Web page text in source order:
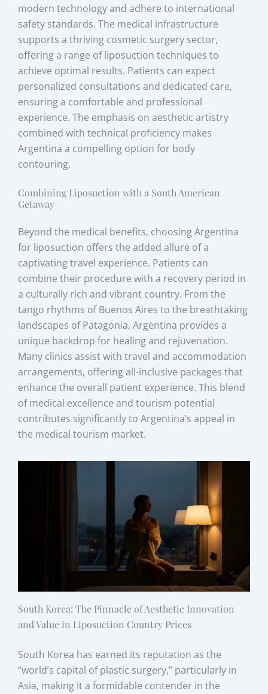
modern technology and adhere to international
safety standards. The medical infrastructure
supports a thriving cosmetic surgery sector,
offering a range of liposuction techniques to
achieve optimal results. Patients can expect
personalized consultations and dedicated care,
ensuring a comfortable and professional
experience. The emphasis on aesthetic artistry
combined with technical proficiency makes
Argentina a compelling option for body
contouring.
Combining Liposuction with a South American
Getaway
Beyond the medical benefits, choosing Argentina
for liposuction offers the added allure of a
captivating travel experience. Patients can
combine their procedure with a recovery period in
a culturally rich and vibrant country. From the
tango rhythms of Buenos Aires to the breathtaking
landscapes of Patagonia, Argentina provides a
unique backdrop for healing and rejuvenation.
Many clinics assist with travel and accommodation
arrangements, offering all-inclusive packages that
enhance the overall patient experience. This blend
of medical excellence and tourism potential
contributes significantly to Argentina’s appeal in
the medical tourism market.
South Korea: The Pinnacle of Aesthetic Innovation
and Value in Liposuction Country Prices
South Korea has earned its reputation as the
“world’s capital of plastic surgery,” particularly in
Asia, making it a formidable contender in the